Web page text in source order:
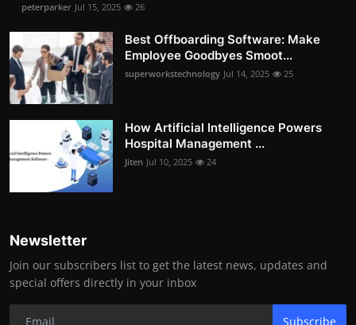
peterparker Jul 15, 2025 26
Best Offboarding Software: Make
Employee Goodbyes Smoot...
superworkstechnology Jul 14, 2025 25
How Artificial Intelligence Powers
Hospital Management ...
Jiten Jul 10, 2025 24
Newsletter
Join our subscribers list to get the latest news, updates and
special offers directly in your inbox
Subscribe